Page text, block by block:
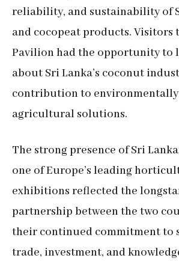
reliability, and sustainability of
and cocopeat products. Visitors
Pavilion had the opportunity to
about Sri Lanka’s coconut
contribution to
agricultural solutions.
The strong presence of Sri
one of Europe’s leading
exhibitions reflected the
partnership between the two
their continued commitment to
trade, investment, and